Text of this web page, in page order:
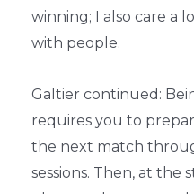
winning; I also care a
with people.
Galtier continued:
requires you to
the next match
sessions. Then, at the